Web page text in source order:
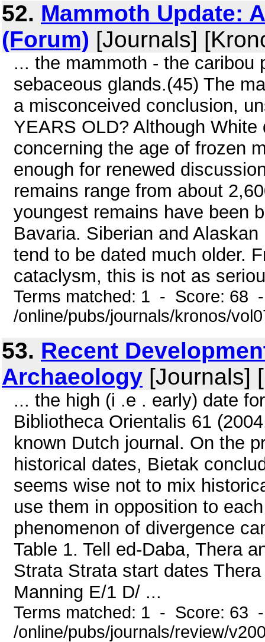
52. Mammoth Update:
(Forum) [Journals]
... the mammoth - the caribou
sebaceous glands.(45) The
a misconceived conclusion,
YEARS OLD? Although
concerning the age of frozen
enough for renewed
remains range from about
youngest remains have been
Bavaria. Siberian and
tend to be dated much older.
cataclysm, this is not as
Terms matched: 1 - Score: 68
/online/pubs/journals/kronos/
53. Recent
Archaeology [Journals]
... the high (i .e . early) date
Bibliotheca Orientalis 61
known Dutch journal. On the
historical dates, Bietak
seems wise not to mix
use them in opposition to
phenomenon of divergence
Table 1. Tell ed-Daba, Thera
Strata Strata start dates
Manning E/1 D/ ...
Terms matched: 1 - Score: 63
/online/pubs/journals/review/